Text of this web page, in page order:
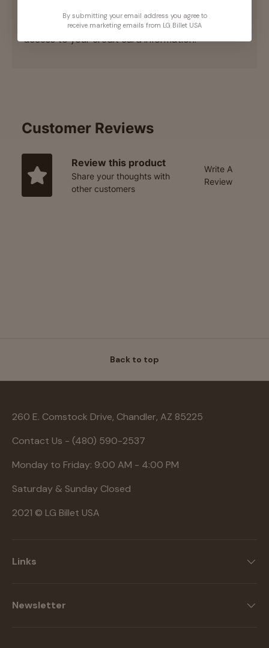
Your payment information is processed securely.
We do not store credit card details nor have
access to your credit card information.
Customer Reviews
Review this product
Share your thoughts with
other customers
Write A
Review
Back to top
260 E. Comstock Drive, Chandler, AZ 85225
Contact Us - (480) 590-2537
Monday to Friday: 9:00 AM - 4:00 PM
Saturday & Sunday Closed
2021 © LG Billet USA
Links
Newsletter
By submitting your email address you agree to
receive marketing emails from LG Billet USA